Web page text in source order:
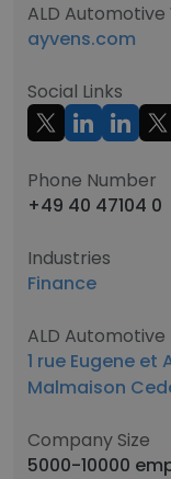
ALD
ayvens.com
Social Links
Phone Number
+49 40 47104 0
Industries
Finance
ALD
1 rue Eugene et
Malmaison
Company Size
5000-10000